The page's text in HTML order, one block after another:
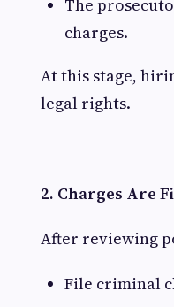
The
charges.
At this stage,
legal rights.
2. Charges Are
After reviewing
File criminal